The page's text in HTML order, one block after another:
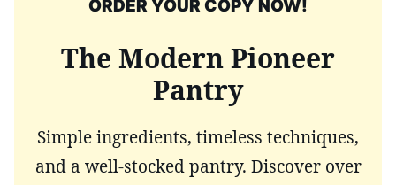
ORDER YOUR COPY NOW!
The Modern Pioneer
Pantry
Simple ingredients, timeless techniques,
and a well-stocked pantry. Discover over